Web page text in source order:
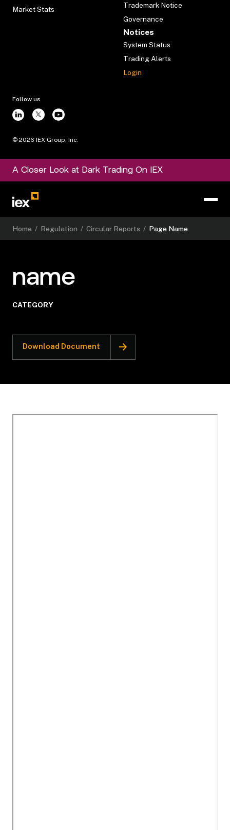
Market Stats
Trademark Notice
Governance
Notices
System Status
Trading Alerts
Login
Follow us
© 2026 IEX Group, Inc.
A Closer Look at Dark Trading On IEX
Home / Regulation / Circular Reports / Page Name
name
CATEGORY
Download Document